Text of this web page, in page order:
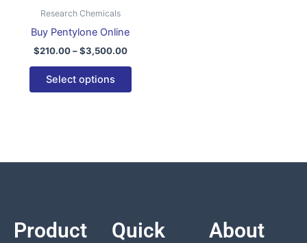
Research Chemicals
Buy Pentylone Online
$210.00 – $3,500.00
Select options
product
page
Product
Quick
About